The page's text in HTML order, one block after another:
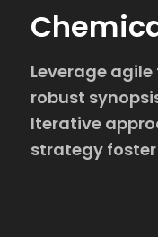
Leverage
robust
Iterative
strategy foster